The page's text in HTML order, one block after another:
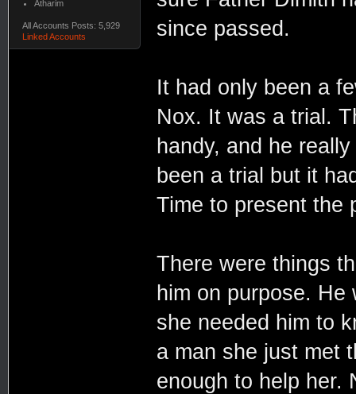
Atharim
All Accounts Posts: 5,929
Linked Accounts
since passed.
It had only been a
Nox. It was a trial.
handy, and he
been a trial but it
Time to present the
There were things
him on purpose.
she needed him to
a man she just met
enough to help her.